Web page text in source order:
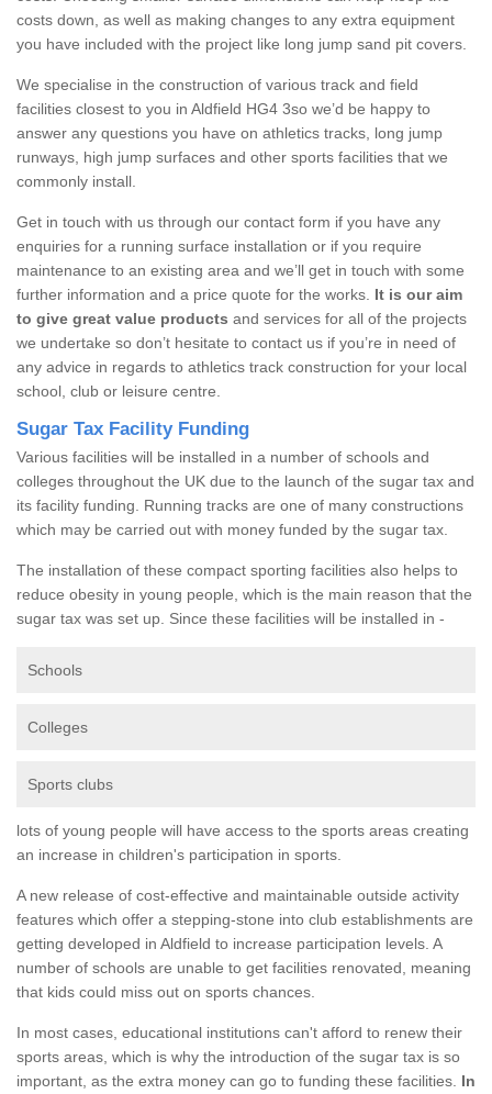
costs down, as well as making changes to any extra equipment
you have included with the project like long jump sand pit covers.
We specialise in the construction of various track and field
facilities closest to you in Aldfield HG4 3so we’d be happy to
answer any questions you have on athletics tracks, long jump
runways, high jump surfaces and other sports facilities that we
commonly install.
Get in touch with us through our contact form if you have any
enquiries for a running surface installation or if you require
maintenance to an existing area and we’ll get in touch with some
further information and a price quote for the works. It is our aim
to give great value products and services for all of the projects
we undertake so don’t hesitate to contact us if you’re in need of
any advice in regards to athletics track construction for your local
school, club or leisure centre.
Sugar Tax Facility Funding
Various facilities will be installed in a number of schools and
colleges throughout the UK due to the launch of the sugar tax and
its facility funding. Running tracks are one of many constructions
which may be carried out with money funded by the sugar tax.
The installation of these compact sporting facilities also helps to
reduce obesity in young people, which is the main reason that the
sugar tax was set up. Since these facilities will be installed in -
Schools
Colleges
Sports clubs
lots of young people will have access to the sports areas creating
an increase in children's participation in sports.
A new release of cost-effective and maintainable outside activity
features which offer a stepping-stone into club establishments are
getting developed in Aldfield to increase participation levels. A
number of schools are unable to get facilities renovated, meaning
that kids could miss out on sports chances.
In most cases, educational institutions can't afford to renew their
sports areas, which is why the introduction of the sugar tax is so
important, as the extra money can go to funding these facilities. In